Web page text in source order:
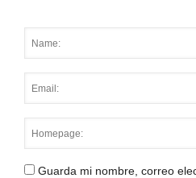
Guarda mi nombre, correo